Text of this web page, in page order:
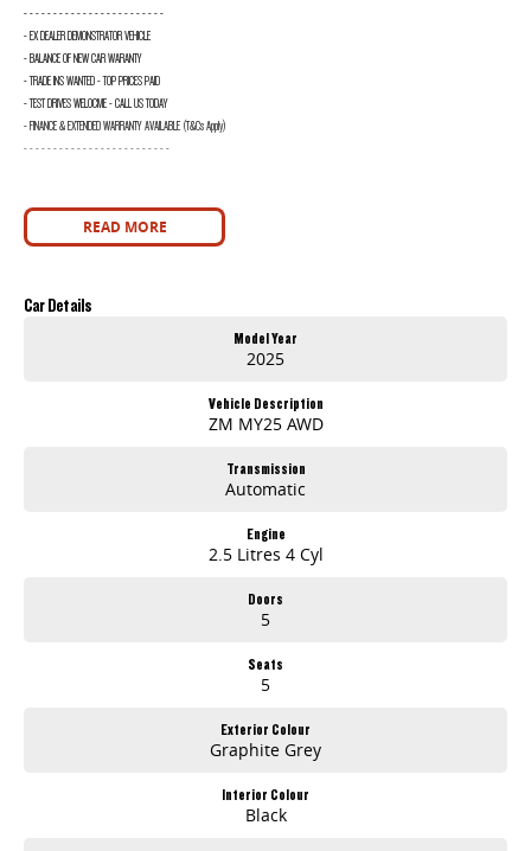
- - - - - - - - - - - - - - - - - - - - - - - -
- EX DEALER DEMONSTRATOR VEHICLE
- BALANCE OF NEW CAR WARANTY
- TRADE INS WANTED - TOP PRICES PAID
- TEST DRIVES WELOCME - CALL US TODAY
- FINANCE & EXTENDED WARRANTY AVAILABLE (T&Cs Apply)
- - - - - - - - - - - - - - - - - - - - - - - - -
READ MORE
Car Details
Model Year
2025
Vehicle Description
ZM MY25 AWD
Transmission
Automatic
Engine
2.5 Litres 4 Cyl
Doors
5
Seats
5
Exterior Colour
Graphite Grey
Interior Colour
Black